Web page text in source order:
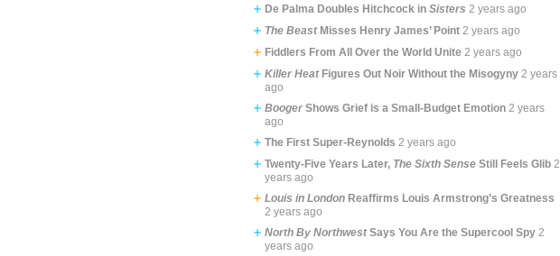
De Palma Doubles Hitchcock inSisters 2 years ago
The BeastMisses Henry James’ Point 2 years ago
Fiddlers From All Over the World Unite 2 years ago
Killer HeatFigures Out Noir Without the Misogyny2 years
ago
Booger Shows Grief is a Small-Budget Emotion 2 years
ago
The First Super-Reynolds 2 years ago
Twenty-Five Years Later, The Sixth Sense Still Feels Glib 2
years ago
Louis in London Reaffirms Louis Armstrong’s Greatness
2 years ago
North By NorthwestSays You Are the Supercool Spy 2
years ago